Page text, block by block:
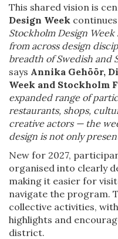
This shared vision is
Design Week
Stockholm Design
from across design
breadth of Swedish and
says Annika Gehöör,
Week and Stockholm
expanded range of
restaurants, shops,
creative actors — the
design is not only
New for 2027,
organised into clearly
making it easier for
navigate the program.
collective activities,
highlights and
district.